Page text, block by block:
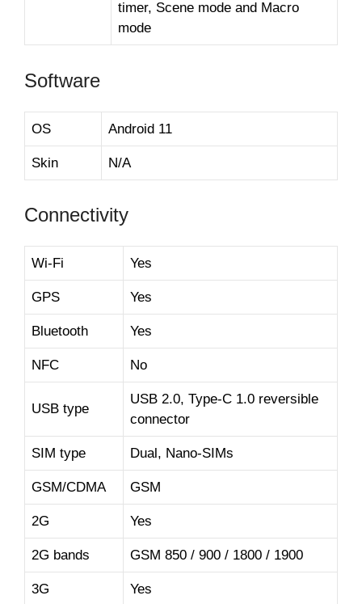
timer, Scene mode and Macro
mode
Software
OS Android 11
Skin N/A
Connectivity
Wi-Fi Yes
GPS Yes
Bluetooth Yes
NFC No
USB type
USB 2.0, Type-C 1.0 reversible
connector
SIM type Dual, Nano-SIMs
GSM/CDMA GSM
2G Yes
2G bands GSM 850 / 900 / 1800 / 1900
3G Yes